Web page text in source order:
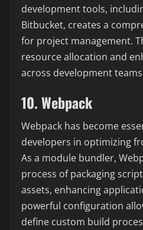
development tools,
Bitbucket, creates a
for project management.
resource allocation and
across development
10. Webpack
Webpack has become
developers in optimizing
As a module bundler,
process of packaging
assets, enhancing
powerful configuration
define custom build